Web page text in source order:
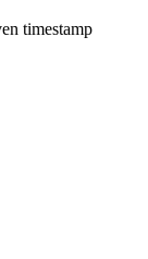
timestamp